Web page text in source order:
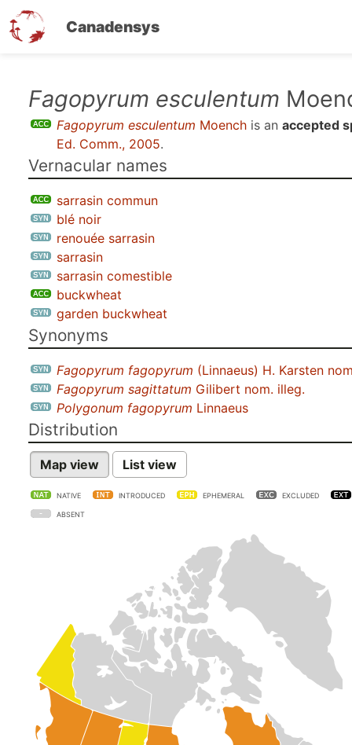
Canadensys
Fagopyrum esculentum
Fagopyrum esculentum Moench is an accepted
Ed. Comm., 2005.
Vernacular names
sarrasin commun
blé noir
renouée sarrasin
sarrasin
sarrasin comestible
buckwheat
garden buckwheat
Synonyms
Fagopyrum fagopyrum (Linnaeus) H. Karsten
Fagopyrum sagittatum Gilibert nom. illeg.
Polygonum fagopyrum Linnaeus
Distribution
Map view List view
NATIVE INTRODUCED EPHEMERAL EXCLUDED
ABSENT